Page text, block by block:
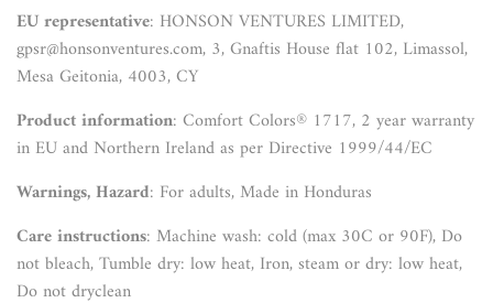
EU representative: HONSON VENTURES LIMITED,
gpsr@honsonventures.com, 3, Gnaftis House flat 102, Limassol,
Mesa Geitonia, 4003, CY
Product information: Comfort Colors® 1717, 2 year warranty
in EU and Northern Ireland as per Directive 1999/44/EC
Warnings, Hazard: For adults, Made in Honduras
Care instructions: Machine wash: cold (max 30C or 90F), Do
not bleach, Tumble dry: low heat, Iron, steam or dry: low heat,
Do not dryclean